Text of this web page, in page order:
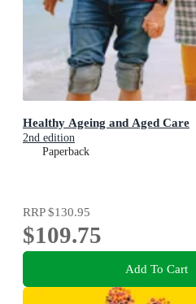
Healthy Ageing and Aged Care
2nd edition
Paperback
RRP$130.95
$109.75
Add To Cart